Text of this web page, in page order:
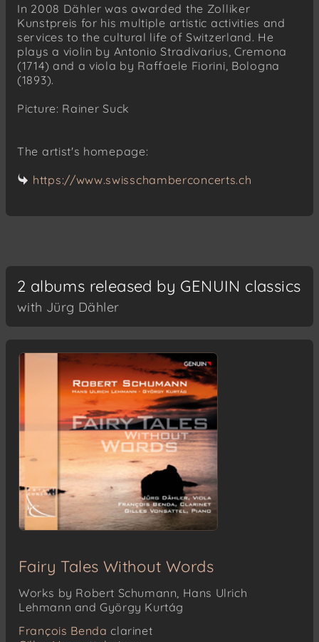
In 2008 Dähler was awarded the Zolliker
Kunstpreis for his multiple artistic activities and
services to the cultural life of Switzerland. He
plays a violin by Antonio Stradivarius, Cremona
(1714) and a viola by Raffaele Fiorini, Bologna
(1893).
Picture: Rainer Suck
The artist's homepage:
https://www.swisschamberconcerts.ch
2 albums released by GENUIN classics
with Jürg Dähler
Fairy Tales Without Words
Works by Robert Schumann, Hans Ulrich
Lehmann and György Kurtág
François Benda clarinet